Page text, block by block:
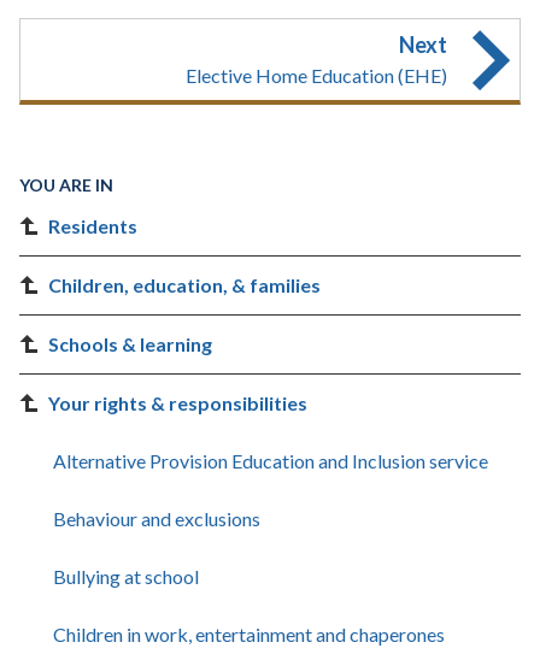
Next
Elective Home Education (EHE)
YOU ARE IN
Residents
Children, education, & families
Schools & learning
Your rights & responsibilities
Alternative Provision Education and Inclusion service
Behaviour and exclusions
Bullying at school
Children in work, entertainment and chaperones